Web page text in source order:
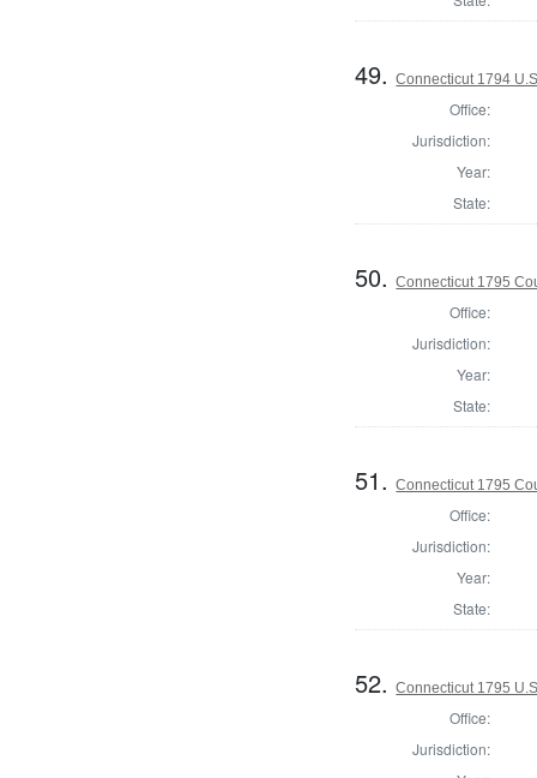
49.Connecticut 1794
Office:
Jurisdiction:
Year:
State:
50.Connecticut 1795
Office:
Jurisdiction:
Year:
State:
51.Connecticut 1795
Office:
Jurisdiction:
Year:
State:
52.Connecticut 1795
Office:
Jurisdiction: